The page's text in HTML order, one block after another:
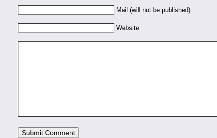
Mail (will not be published)
Website